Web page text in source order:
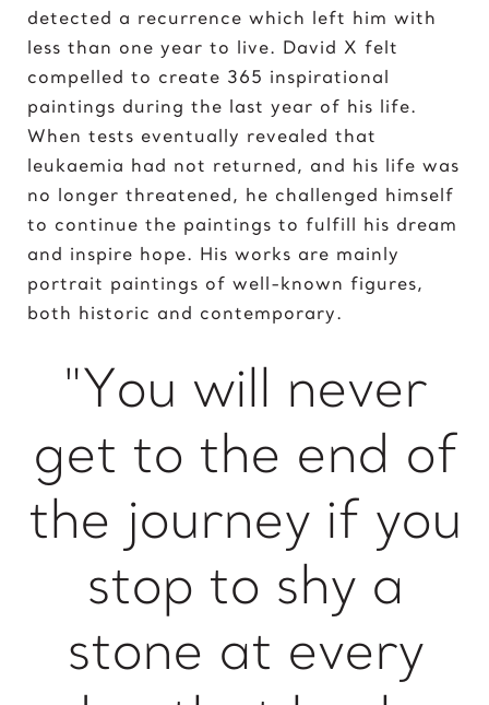
Jimi Hendrix
Joker 2020
K
Kill Bill
King of David
L
Lady Gaga
Marcel Duchamp
Marie Curie
Marilyn Monroe
Mick Jagger
Mona Mask
Mona Space
Nelson Mandela
detected a recurrence which left him with
less than one year to live. David X felt
compelled to create 365 inspirational
paintings during the last year of his life.
When tests eventually revealed that
leukaemia had not returned, and his life was
no longer threatened, he challenged himself
to continue the paintings to fulfill his dream
and inspire hope. His works are mainly
portrait paintings of well-known figures,
both historic and contemporary.
"You will never
get to the end of
the journey if you
stop to shy a
stone at every